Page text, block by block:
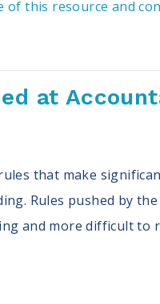
of this resource and
at
that make
Rules pushed by
and more difficult to